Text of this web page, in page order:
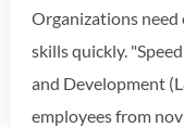
Organizations need
skills quickly.
and Development
employees from